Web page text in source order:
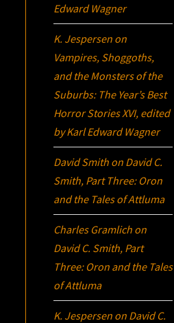
Edward Wagner
K. Jespersen on
Vampires, Shoggoths,
and the Monsters of the
Suburbs: The Year’s Best
Horror Stories XVI, edited
by Karl Edward Wagner
David Smith on David C.
Smith, Part Three: Oron
and the Tales of Attluma
Charles Gramlich on
David C. Smith, Part
Three: Oron and the Tales
of Attluma
K. Jespersen on David C.